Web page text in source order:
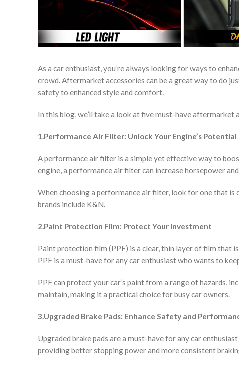
As a car enthusiast, you’re always looking for ways to
crowd. Aftermarket accessories can be a great way to do
safety to enhanced style and comfort.
In this blog, we’ll take a look at five must-have aftermarket
1.Performance Air Filter: Unlock Your Engine’s Potential
A performance air filter is a simple yet effective way to
engine, a performance air filter can increase horsepower
When choosing a performance air filter, look for one that is
brands include K&N.
2.Paint Protection Film: Protect Your Investment
Paint protection film (PPF) is a clear, thin layer of film that
PPF is a must-have for any car enthusiast who wants to
PPF can protect your car’s paint from a range of hazards,
maintain, making it a practical choice for busy car owners.
3.Upgraded Brake Pads: Enhance Safety and
Upgraded brake pads are a must-have for any car
providing better stopping power and more consistent